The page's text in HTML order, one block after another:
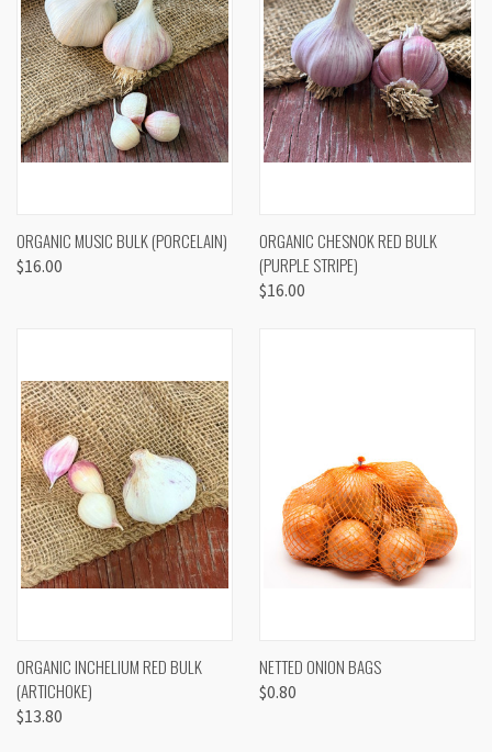
ORGANIC MUSIC BULK (PORCELAIN)
$16.00
ORGANIC CHESNOK RED BULK
(PURPLE STRIPE)
$16.00
ORGANIC INCHELIUM RED BULK
(ARTICHOKE)
$13.80
NETTED ONION BAGS
$0.80